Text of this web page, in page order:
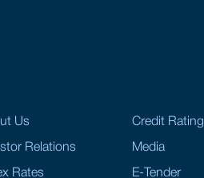
Us
Relations
Rates
Credit Rating
Media
E-Tender